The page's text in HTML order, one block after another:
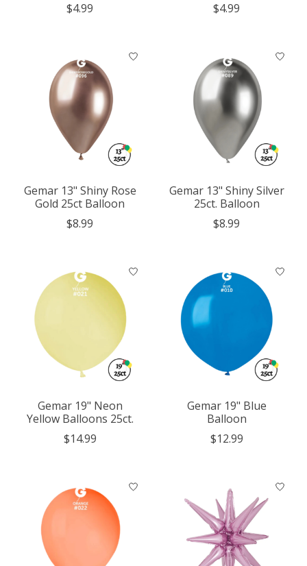
$4.99
$4.99
Gemar 13" Shiny Rose
Gold 25ct Balloon
$8.99
Gemar 13" Shiny Silver
25ct. Balloon
$8.99
Gemar 19" Neon
Yellow Balloons 25ct.
$14.99
Gemar 19" Blue
Balloon
$12.99